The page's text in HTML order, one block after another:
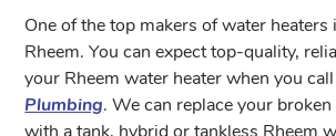
One of the top makers of water heaters
Rheem. You can expect top-quality,
your Rheem water heater when you
Plumbing. We can replace your